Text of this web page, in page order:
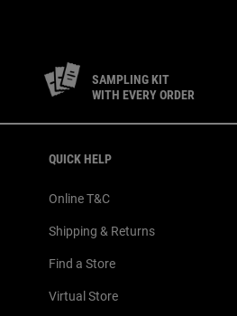
SAMPLING KIT
WITH EVERY ORDER
QUICK HELP
Online T&C
Shipping & Returns
Find a Store
Virtual Store